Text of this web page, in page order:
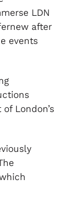
LDN
after
events
London’s